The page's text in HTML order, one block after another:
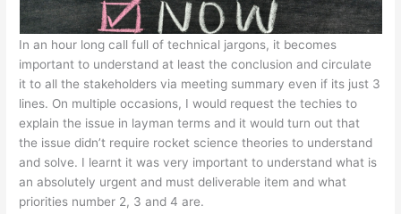
In an hour long call full of technical jargons, it becomes
important to understand at least the conclusion and circulate
it to all the stakeholders via meeting summary even if its just 3
lines. On multiple occasions, I would request the techies to
explain the issue in layman terms and it would turn out that
the issue didn’t require rocket science theories to understand
and solve. I learnt it was very important to understand what is
an absolutely urgent and must deliverable item and what
priorities number 2, 3 and 4 are.